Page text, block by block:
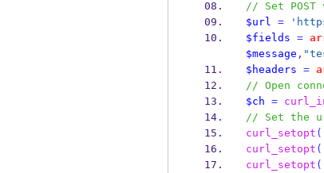
// Set POST
$url =
$fields =
$message ,
$headers =
// Open
$ch =
// Set the
curl_setopt (
curl_setopt (
curl_setopt (